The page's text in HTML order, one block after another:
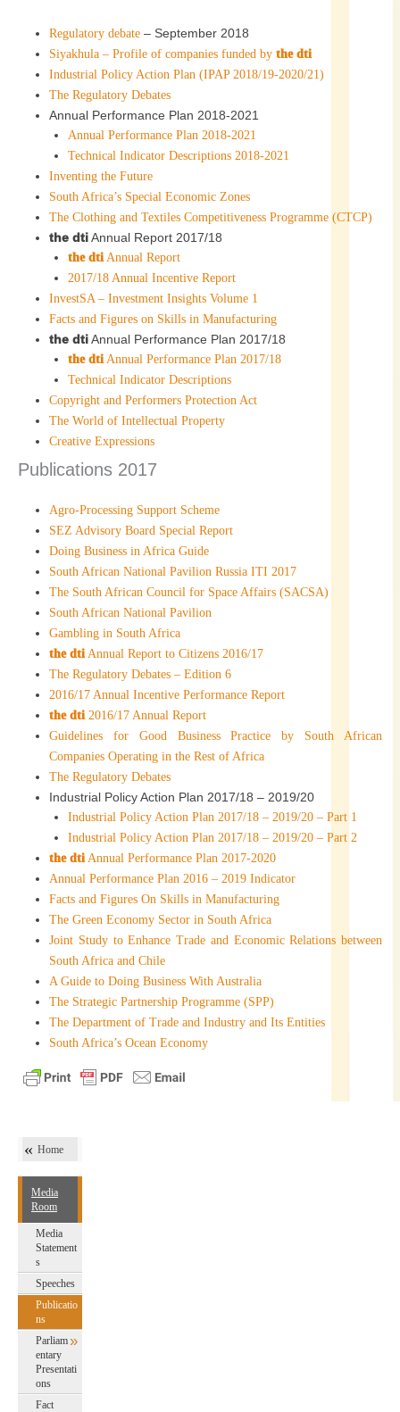
Home
Media
Room
Media
Statement
s
Speeches
Publicatio
ns
Parliam
entary
Presentati
ons
Fact
Regulatory debate – September 2018
Siyakhula – Profile of companies funded by the dti
Industrial Policy Action Plan (IPAP 2018/19-2020/21)
The Regulatory Debates
Annual Performance Plan 2018-2021
Annual Performance Plan 2018-2021
Technical Indicator Descriptions 2018-2021
Inventing the Future
South Africa’s Special Economic Zones
The Clothing and Textiles Competitiveness Programme (CTCP)
the dtiAnnual Report 2017/18
the dtiAnnual Report
2017/18 Annual Incentive Report
InvestSA – Investment Insights Volume 1
Facts and Figures on Skills in Manufacturing
the dtiAnnual Performance Plan 2017/18
the dtiAnnual Performance Plan 2017/18
Technical Indicator Descriptions
Copyright and Performers Protection Act
The World of Intellectual Property
Creative Expressions
Publications 2017
Agro-Processing Support Scheme
SEZ Advisory Board Special Report
Doing Business in Africa Guide
South African National Pavilion Russia ITI 2017
The South African Council for Space Affairs (SACSA)
South African National Pavilion
Gambling in South Africa
the dtiAnnual Report to Citizens 2016/17
The Regulatory Debates – Edition 6
2016/17 Annual Incentive Performance Report
the dti2016/17 Annual Report
Guidelines for Good Business Practice by South African
Companies Operating in the Rest of Africa
The Regulatory Debates
Industrial Policy Action Plan 2017/18 – 2019/20
Industrial Policy Action Plan 2017/18 – 2019/20 – Part 1
Industrial Policy Action Plan 2017/18 – 2019/20 – Part 2
the dtiAnnual Performance Plan 2017-2020
Annual Performance Plan 2016 – 2019 Indicator
Facts and Figures On Skills in Manufacturing
The Green Economy Sector in South Africa
Joint Study to Enhance Trade and Economic Relations between
South Africa and Chile
A Guide to Doing Business With Australia
The Strategic Partnership Programme (SPP)
The Department of Trade and Industry and Its Entities
South Africa’s Ocean Economy